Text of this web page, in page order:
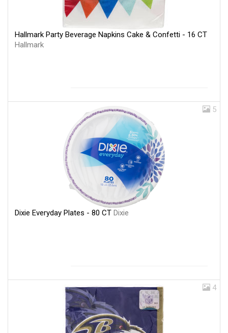
Hallmark Party Beverage Napkins Cake & Confetti - 16 CT
Hallmark
5
Dixie Everyday Plates - 80 CT Dixie
4